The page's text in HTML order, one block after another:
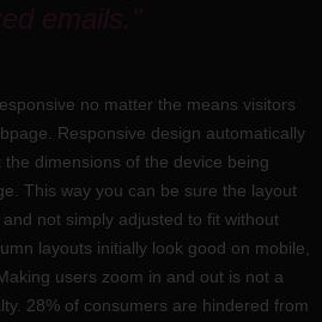
emails."
no matter the means visitors
Responsive design automatically
dimensions of the device being
This way you can be sure the layout
not simply adjusted to fit without
layouts initially look good on mobile,
users zoom in and out is not a
28% of consumers are hindered from